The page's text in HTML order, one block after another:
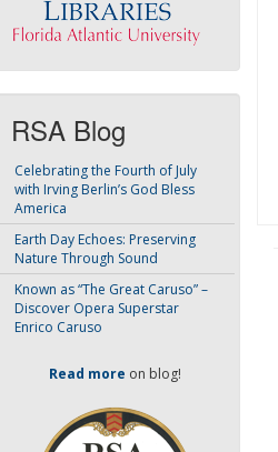
RSA Blog
Celebrating the Fourth of July
with Irving Berlin’s God Bless
America
Earth Day Echoes: Preserving
Nature Through Sound
Known as “The Great Caruso” –
Discover Opera Superstar
Enrico Caruso
Read more on blog!